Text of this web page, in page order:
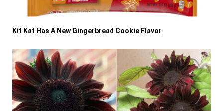
Kit Kat Has A New Gingerbread Cookie Flavor